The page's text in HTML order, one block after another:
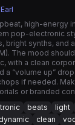
high-energy
pop-electronic
bright synths, and
The mood
with a clean
a “volume up”
if needed.
or branded
beats light
dynamic clean